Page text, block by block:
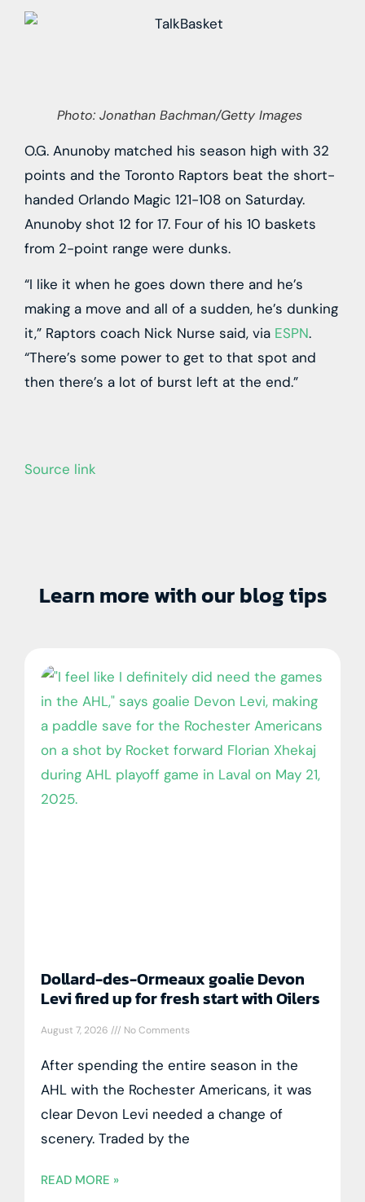
Photo: Jonathan Bachman/Getty Images
O.G. Anunoby matched his season high with 32
points and the Toronto Raptors beat the short-
handed Orlando Magic 121-108 on Saturday.
Anunoby shot 12 for 17. Four of his 10 baskets
from 2-point range were dunks.
“I like it when he goes down there and he’s
making a move and all of a sudden, he’s dunking
it,” Raptors coach Nick Nurse said, via ESPN.
“There’s some power to get to that spot and
then there’s a lot of burst left at the end.”
Source link
Learn more with our blog tips
Dollard-des-Ormeaux goalie Devon
Levi fired up for fresh start with Oilers
August 7, 2026 No Comments
After spending the entire season in the
AHL with the Rochester Americans, it was
clear Devon Levi needed a change of
scenery. Traded by the
READ MORE »